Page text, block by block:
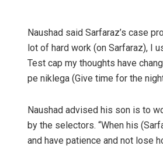
Naushad said Sarfaraz’s case
lot of hard work (on Sarfaraz), I
Test cap my thoughts have
pe niklega (Give time for the
Naushad advised his son is to
by the selectors. “When his
and have patience and not lose